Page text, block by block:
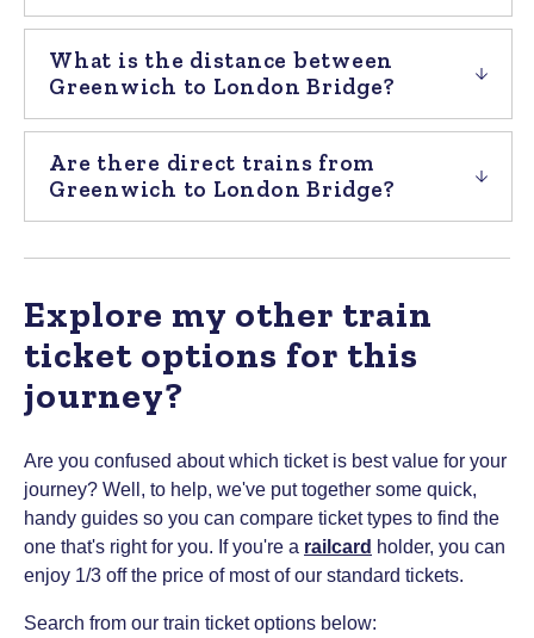
What is the distance between
Greenwich to London Bridge?
Are there direct trains from
Greenwich to London Bridge?
Explore my other train
ticket options for this
journey?
Are you confused about which ticket is best value for your
journey? Well, to help, we've put together some quick,
handy guides so you can compare ticket types to find the
one that's right for you. If you're a railcard holder, you can
enjoy 1/3 off the price of most of our standard tickets.
Search from our train ticket options below: